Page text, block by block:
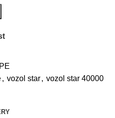
, vozol star, vozol star 40000